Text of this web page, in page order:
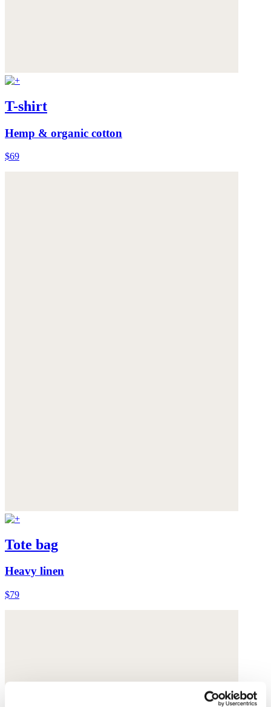
T-shirt
Hemp & organic cotton
$69
Tote bag
Heavy linen
$79